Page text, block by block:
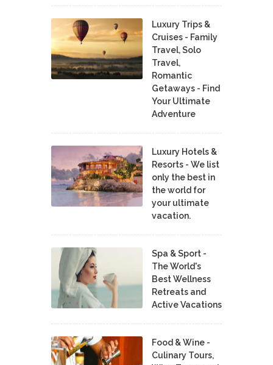
Luxury Trips &
Cruises - Family
Travel, Solo
Travel,
Romantic
Getaways - Find
Your Ultimate
Adventure
Luxury Hotels &
Resorts - We list
only the best in
the world for
your ultimate
vacation.
Spa & Sport -
The World's
Best Wellness
Retreats and
Active Vacations
Food & Wine -
Culinary Tours,